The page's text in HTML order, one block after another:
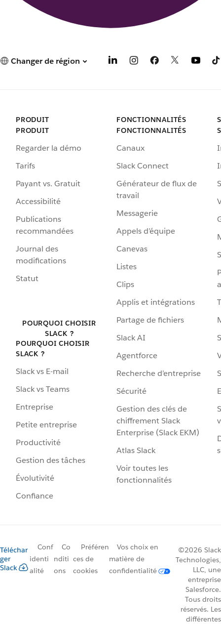
Changer de région
PRODUIT
PRODUIT
Regarder la démo
Tarifs
Payant vs. Gratuit
Accessibilité
Publications
recommandées
Journal des
modifications
Statut
POURQUOI CHOISIR
SLACK ?
POURQUOI CHOISIR
SLACK ?
Slack vs E-mail
Slack vs Teams
Entreprise
Petite entreprise
Productivité
Gestion des tâches
Évolutivité
Confiance
FONCTIONNALITÉS
FONCTIONNALITÉS
Canaux
Slack Connect
Générateur de flux de
travail
Messagerie
Appels d’équipe
Canevas
Listes
Clips
Applis et intégrations
Partage de fichiers
Slack AI
Agentforce
Recherche d’entreprise
Sécurité
Gestion des clés de
chiffrement Slack
Enterprise (Slack EKM)
Atlas Slack
Voir toutes les
fonctionnalités
Téléchar
ger
Slack
Conf
identi
alité
Co
nditi
ons
Préféren
ces de
cookies
Vos choix en
matière de
confidentialité
©2026 Slack
Technologies,
LLC, une
entreprise
Salesforce.
Tous droits
réservés. Les
différentes